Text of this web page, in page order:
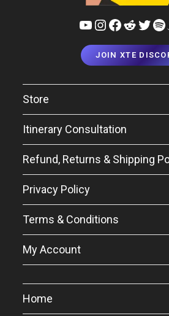
YouTubeInstagram
Facebook
RedditTwitter
JOIN XTE
Store
Itinerary Consultation
Refund, Returns & Shipping
Privacy Policy
Terms & Conditions
My Account
Home